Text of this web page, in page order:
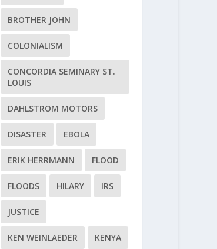
BROTHER JOHN
COLONIALISM
CONCORDIA SEMINARY ST.
LOUIS
DAHLSTROM MOTORS
DISASTER EBOLA
ERIK HERRMANN FLOOD
FLOODS HILARY IRS
JUSTICE
KEN WEINLAEDER KENYA